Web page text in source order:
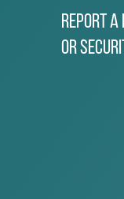
Report
or